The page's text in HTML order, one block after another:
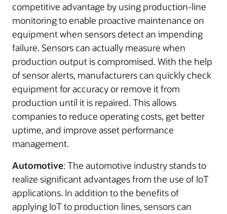
competitive advantage by using production-line
monitoring to enable proactive maintenance on
equipment when sensors detect an impending
failure. Sensors can actually measure when
production output is compromised. With the help
of sensor alerts, manufacturers can quickly check
equipment for accuracy or remove it from
production until it is repaired. This allows
companies to reduce operating costs, get better
uptime, and improve asset performance
management.
Automotive: The automotive industry stands to
realize significant advantages from the use of IoT
applications. In addition to the benefits of
applying IoT to production lines, sensors can